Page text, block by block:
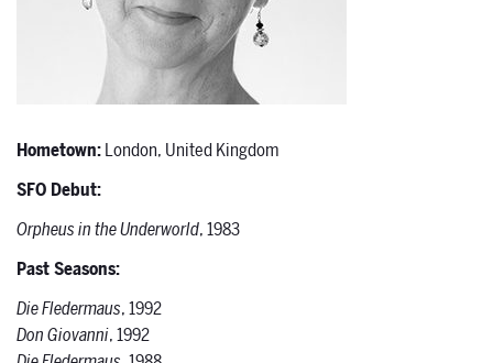
Hometown:London, United Kingdom
SFO Debut:
Orpheus in the Underworld, 1983
Past Seasons:
Die Fledermaus, 1992
Don Giovanni, 1992